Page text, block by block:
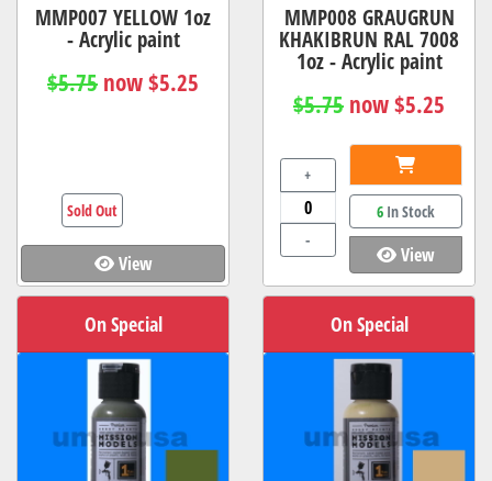
MMP007 YELLOW 1oz
- Acrylic paint
$5.75 now $5.25
View
Sold Out
MMP008 GRAUGRUN
KHAKIBRUN RAL 7008
1oz - Acrylic paint
$5.75 now $5.25
+
-
6In Stock
View
On Special On Special